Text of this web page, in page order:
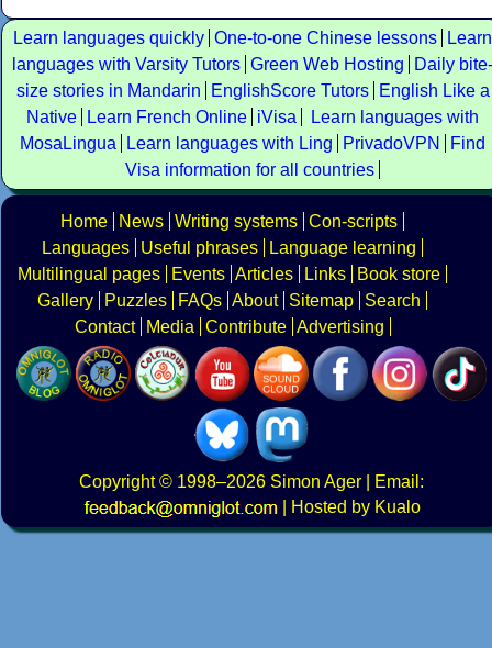
Learn languages quickly One-to-one Chinese lessons
Learn
languages with Varsity Tutors Green Web Hosting
Daily bite-
size stories in Mandarin
EnglishScore Tutors
English Like a
Native
Learn French Online iVisa
Learn languages with
MosaLingua
Learn languages with Ling PrivadoVPN
Find
Visa information for all countries
Home News Writing systems Con-scripts
Languages
Useful phrases
Language learning
Multilingual pages
Events Articles Links
Book store
Gallery
Puzzles FAQs About Sitemap
Search
Contact
Media Contribute Advertising
Copyright© 1998–2026 Simon Ager | Email:
|
Hosted by Kualo